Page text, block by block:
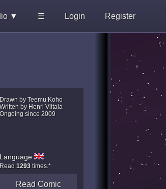
▼ ☰ Login Register
Drawn by Teemu Koho
Written by Henri Viitala
Ongoing since 2009
Language
Read 1293 times.*
Read Comic